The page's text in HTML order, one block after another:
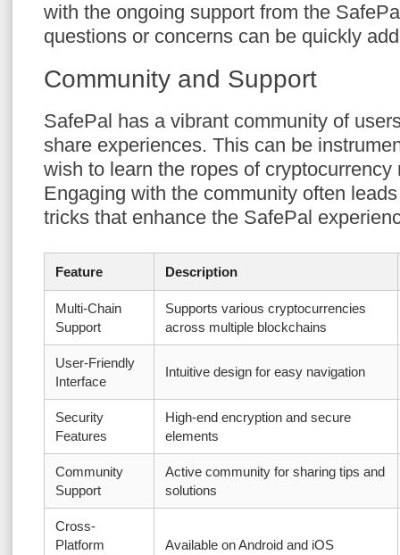
with the ongoing support from the
questions or concerns can be quickly
Community and Support
SafePal has a vibrant community of
share experiences. This can be
wish to learn the ropes of cryptocurrency
Engaging with the community often
tricks that enhance the SafePal
Feature Description
Multi-Chain
Support
Supports various cryptocurrencies
across multiple blockchains
User-Friendly
Interface
Intuitive design for easy navigation
Security
Features
High-end encryption and secure
elements
Community
Support
Active community for sharing tips and
solutions
Cross-
Platform
Available on Android and iOS